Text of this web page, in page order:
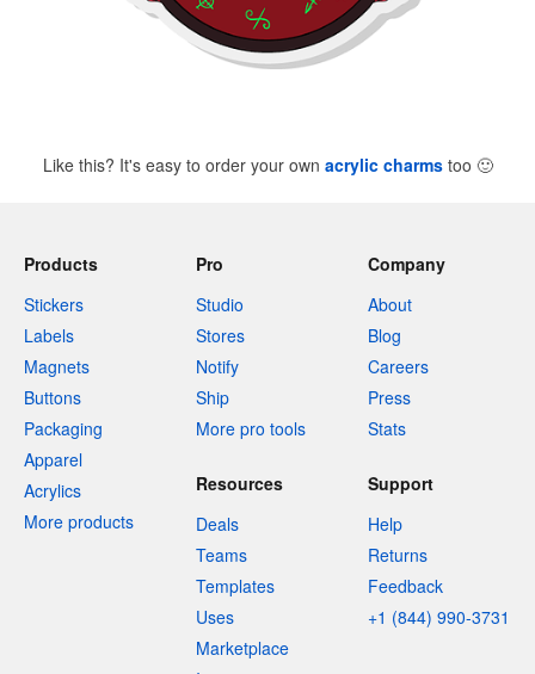
Like this? It's easy to order your own acrylic charmstoo 🙂
Products
Stickers
Labels
Magnets
Buttons
Packaging
Apparel
Acrylics
More products
Pro
Studio
Stores
Notify
Ship
More pro tools
Company
About
Blog
Careers
Press
Stats
Resources
Deals
Teams
Templates
Uses
Marketplace
Support
Help
Returns
Feedback
+1 (844) 990-3731